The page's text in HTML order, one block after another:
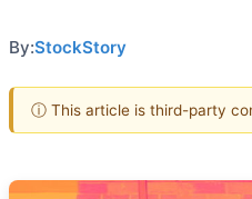
By:StockStory
ⓘ This article is third-party